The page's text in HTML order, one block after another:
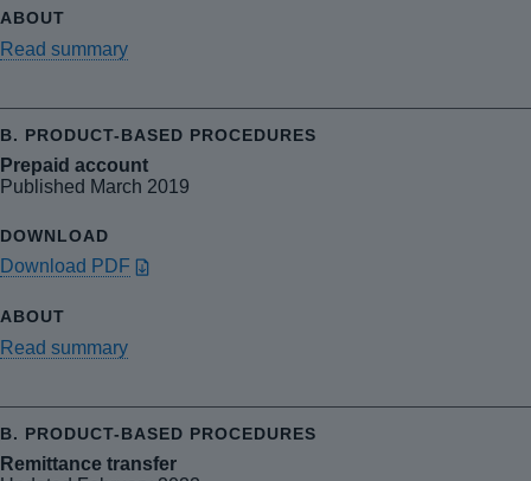
Read summary
Prepaid account
Published March 2019
Download PDF
Read summary
Remittance transfer